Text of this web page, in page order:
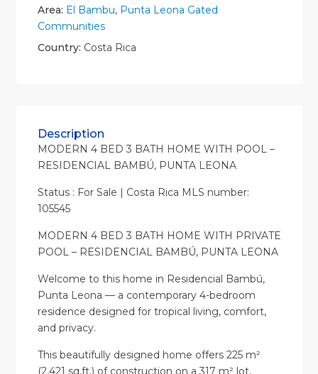
Area: El Bambu, Punta Leona Gated
Communities
Country: Costa Rica
Description
MODERN 4 BED 3 BATH HOME WITH POOL –
RESIDENCIAL BAMBÚ, PUNTA LEONA
Status : For Sale | Costa Rica MLS number:
105545
MODERN 4 BED 3 BATH HOME WITH PRIVATE
POOL – RESIDENCIAL BAMBÚ, PUNTA LEONA
Welcome to this home in Residencial Bambú,
Punta Leona — a contemporary 4-bedroom
residence designed for tropical living, comfort,
and privacy.
This beautifully designed home offers 225 m²
(2,421 sq.ft.) of construction on a 317 m² lot,